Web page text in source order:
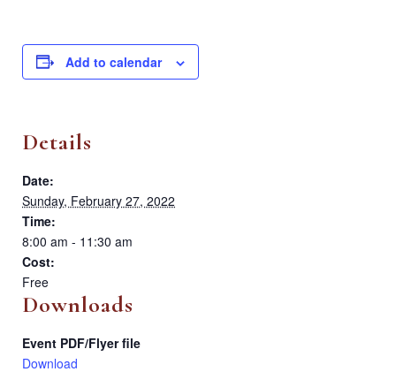
Add to calendar
Details
Date:
Sunday, February 27, 2022
Time:
8:00 am - 11:30 am
Cost:
Free
Downloads
Event PDF/Flyer file
Download